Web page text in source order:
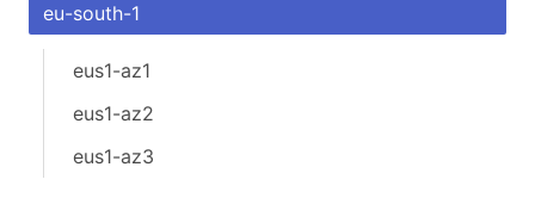
eu-south-1
eus1-az1
eus1-az2
eus1-az3